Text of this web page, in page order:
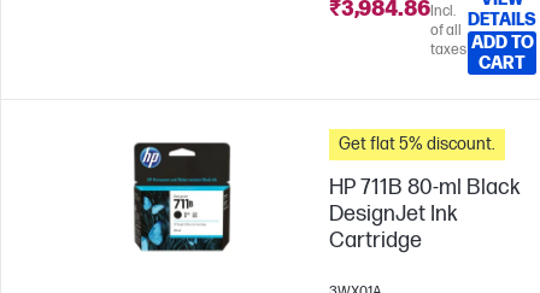
₹3,984.86Incl.
of all
taxes
DETAILS
ADD TO
CART
Get flat 5% discount.
HP 711B 80-ml Black
DesignJet Ink
Cartridge